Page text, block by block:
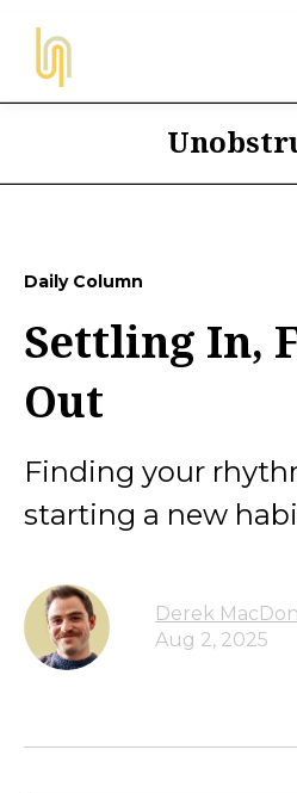
Daily Column
Settling In,
Out
Finding your
starting a new
Derek
Aug 2, 2025